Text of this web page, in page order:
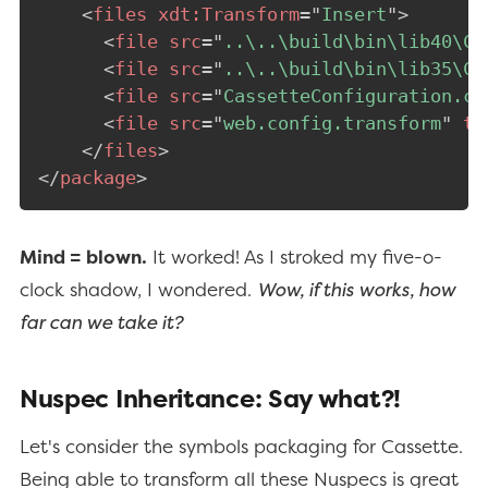
<files xdt:Transform="Insert">
<file src="
<file src="
<file src="
<file src="web.config.transform"
</files>
</package>
Mind = blown. It worked! As I stroked my five-o-
clock shadow, I wondered. Wow, if this works, how
far can we take it?
Nuspec Inheritance: Say what?!
Let's consider the symbols packaging for Cassette.
Being able to transform all these Nuspecs is great